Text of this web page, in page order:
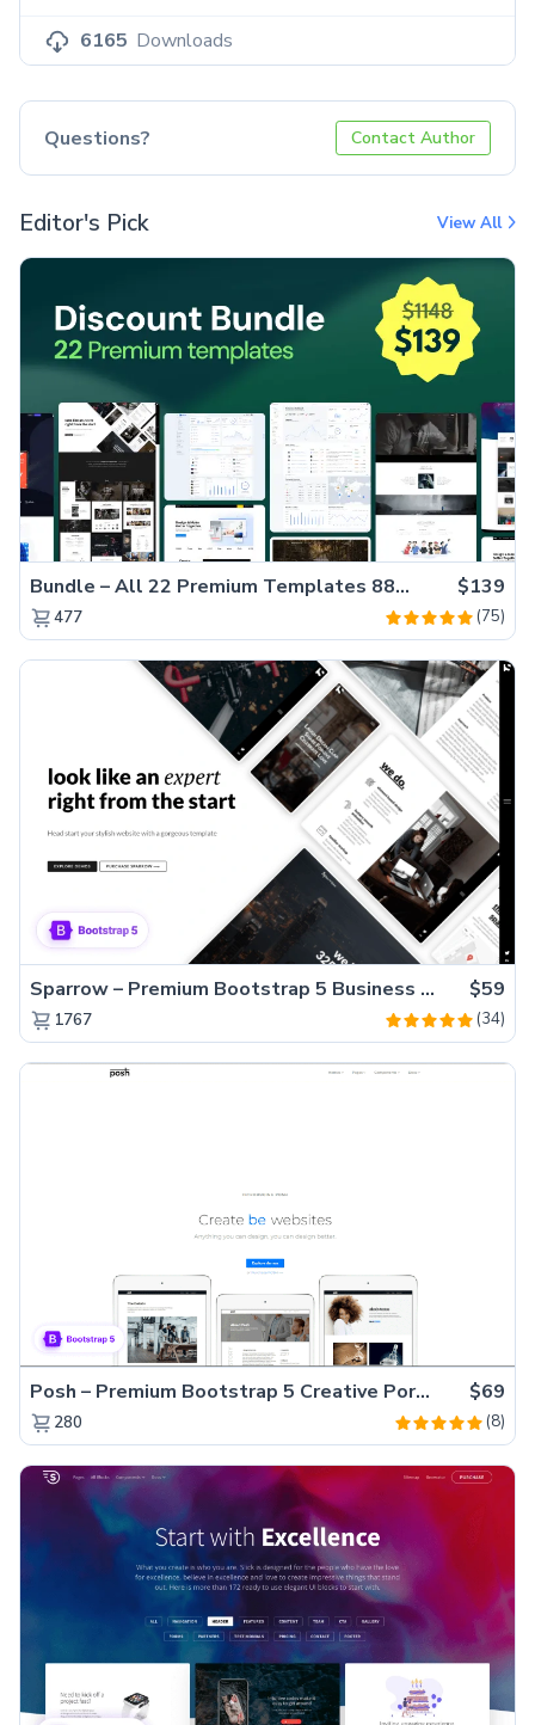
6165 Downloads
Questions? Contact Author
Editor's Pick View All
Bundle – All 22 Premium Templates 88% OFF! $139
477 (75)
Sparrow – Premium Bootstrap 5 Business Website Template $59
1767 (34)
Posh – Premium Bootstrap 5 Creative Portfolio Website Template $69
280 (8)